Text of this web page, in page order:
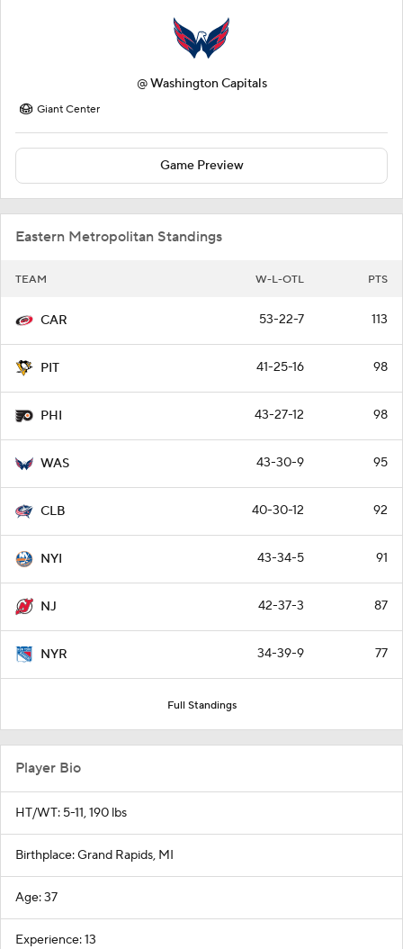
@Washington Capitals
Giant Center
Game Preview
Eastern Metropolitan Standings
TEAM W-L-OTL PTS
CAR 53-22-7 113
PIT 41-25-16 98
PHI 43-27-12 98
WAS 43-30-9 95
CLB 40-30-12 92
NYI 43-34-5 91
NJ 42-37-3 87
NYR 34-39-9 77
Full Standings
Player Bio
HT/WT: 5-11, 190 lbs
Birthplace: Grand Rapids, MI
Age: 37
Experience: 13